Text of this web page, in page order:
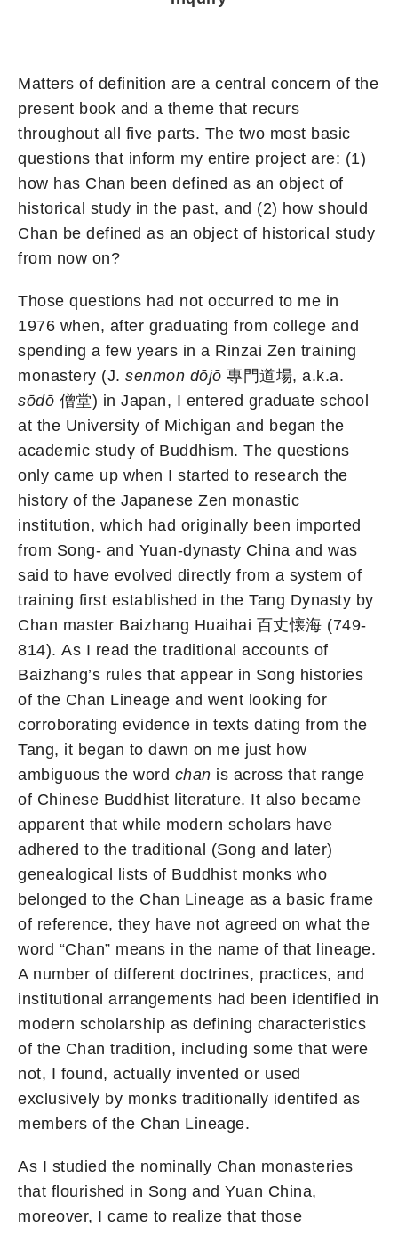
Matters of definition are a central concern of the
present book and a theme that recurs
throughout all five parts. The two most basic
questions that inform my entire project are: (1)
how has Chan been defined as an object of
historical study in the past, and (2) how should
Chan be defined as an object of historical study
from now on?
Those questions had not occurred to me in
1976 when, after graduating from college and
spending a few years in a Rinzai Zen training
monastery (J. senmon dōjō 專門道場, a.k.a.
sōdō 僧堂) in Japan, I entered graduate school
at the University of Michigan and began the
academic study of Buddhism. The questions
only came up when I started to research the
history of the Japanese Zen monastic
institution, which had originally been imported
from Song- and Yuan-dynasty China and was
said to have evolved directly from a system of
training first established in the Tang Dynasty by
Chan master Baizhang Huaihai 百丈懐海 (749-
814). As I read the traditional accounts of
Baizhang’s rules that appear in Song histories
of the Chan Lineage and went looking for
corroborating evidence in texts dating from the
Tang, it began to dawn on me just how
ambiguous the word chan is across that range
of Chinese Buddhist literature. It also became
apparent that while modern scholars have
adhered to the traditional (Song and later)
genealogical lists of Buddhist monks who
belonged to the Chan Lineage as a basic frame
of reference, they have not agreed on what the
word “Chan” means in the name of that lineage.
A number of different doctrines, practices, and
institutional arrangements had been identified in
modern scholarship as defining characteristics
of the Chan tradition, including some that were
not, I found, actually invented or used
exclusively by monks traditionally identifed as
members of the Chan Lineage.
As I studied the nominally Chan monasteries
that flourished in Song and Yuan China,
moreover, I came to realize that those